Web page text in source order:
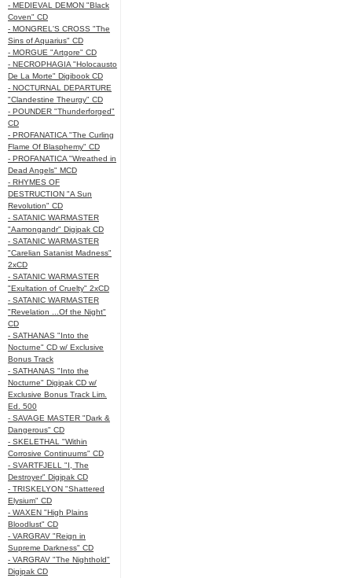
- MEDIEVAL DEMON "Black
Coven" CD
- MONGREL'S CROSS "The
Sins of Aquarius" CD
- MORGUE "Artgore" CD
- NECROPHAGIA "Holocausto
De La Morte" Digibook CD
- NOCTURNAL DEPARTURE
"Clandestine Theurgy" CD
- POUNDER "Thunderforged"
CD
- PROFANATICA "The Curling
Flame Of Blasphemy" CD
- PROFANATICA "Wreathed in
Dead Angels" MCD
- RHYMES OF
DESTRUCTION "A Sun
Revolution" CD
- SATANIC WARMASTER
"Aamongandr" Digipak CD
- SATANIC WARMASTER
"Carelian Satanist Madness"
2xCD
- SATANIC WARMASTER
"Exultation of Cruelty" 2xCD
- SATANIC WARMASTER
"Revelation ...Of the Night"
CD
- SATHANAS "Into the
Nocturne" CD w/ Exclusive
Bonus Track
- SATHANAS "Into the
Nocturne" Digipak CD w/
Exclusive Bonus Track Lim.
Ed. 500
- SAVAGE MASTER "Dark &
Dangerous" CD
- SKELETHAL "Within
Corrosive Continuums" CD
- SVARTFJELL "I, The
Destroyer" Digipak CD
- TRISKELYON "Shattered
Elysium" CD
- WAXEN "High Plains
Bloodlust" CD
- VARGRAV "Reign in
Supreme Darkness" CD
- VARGRAV "The Nighthold"
Digipak CD